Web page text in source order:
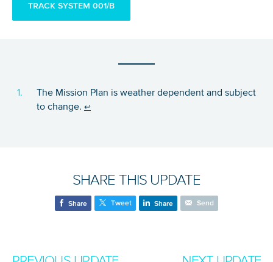
TRACK SYSTEM 001/B
The Mission Plan is weather dependent and subject
to change. ↩
SHARE THIS UPDATE
Share Tweet Share Send